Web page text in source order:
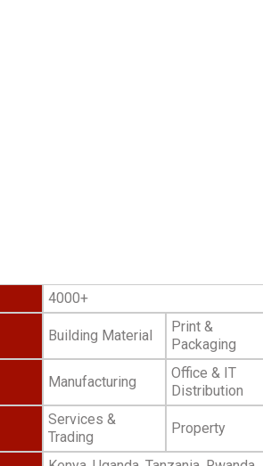
4000+
Building Material
Print &
Packaging
Manufacturing
Office & IT
Distribution
Services &
Trading
Property